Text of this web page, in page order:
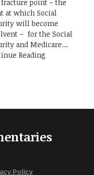
point – the
at which Social
will become
– for the Social
and Medicare
Reading
Policy